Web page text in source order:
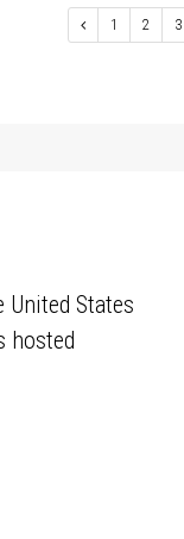
1 2 3
United States
hosted